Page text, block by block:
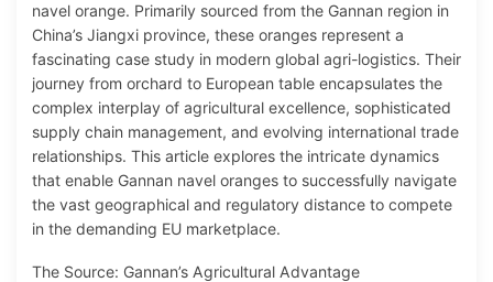
navel orange. Primarily sourced from the Gannan region in
China’s Jiangxi province, these oranges represent a
fascinating case study in modern global agri-logistics. Their
journey from orchard to European table encapsulates the
complex interplay of agricultural excellence, sophisticated
supply chain management, and evolving international trade
relationships. This article explores the intricate dynamics
that enable Gannan navel oranges to successfully navigate
the vast geographical and regulatory distance to compete
in the demanding EU marketplace.
The Source: Gannan’s Agricultural Advantage